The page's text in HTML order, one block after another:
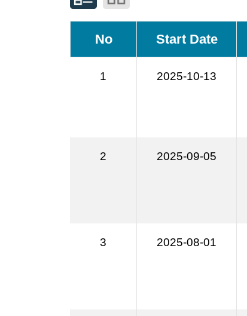
No Start Date
1 2025-10-13
2 2025-09-05
3 2025-08-01